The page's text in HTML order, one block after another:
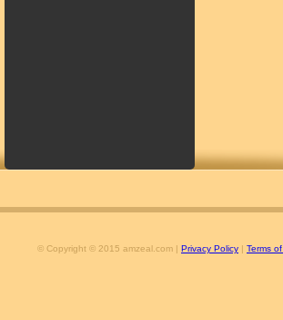
© Copyright © 2015 amzeal.com | Privacy Policy | Terms